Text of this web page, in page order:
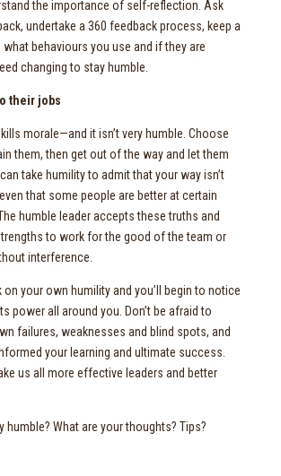
the importance of self-reflection. Ask
undertake a 360 feedback process, keep a
behaviours you use and if they are
changing to stay humble.
their jobs
morale—and it isn’t very humble. Choose
them, then get out of the way and let them
take humility to admit that your way isn’t
that some people are better at certain
humble leader accepts these truths and
to work for the good of the team or
interference.
on your own humility and you’ll begin to notice
power all around you. Don’t be afraid to
failures, weaknesses and blind spots, and
your learning and ultimate success.
us all more effective leaders and better
humble? What are your thoughts? Tips?